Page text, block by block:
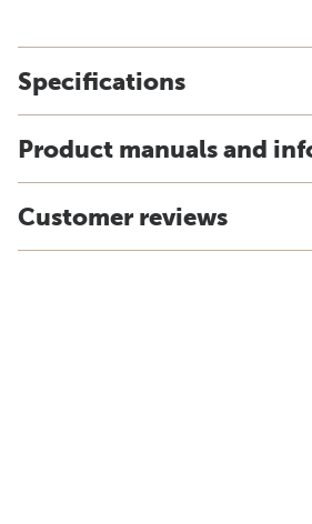
Specifications
Product manuals and
Customer reviews